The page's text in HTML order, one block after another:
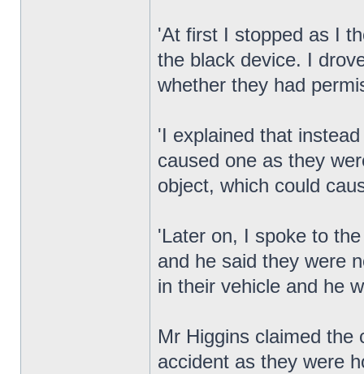
'At first I stopped as I
the black device. I
whether they had
'I explained that
caused one as they
object, which could
'Later on, I spoke to
and he said they were
in their vehicle and he
Mr Higgins claimed the
accident as they were